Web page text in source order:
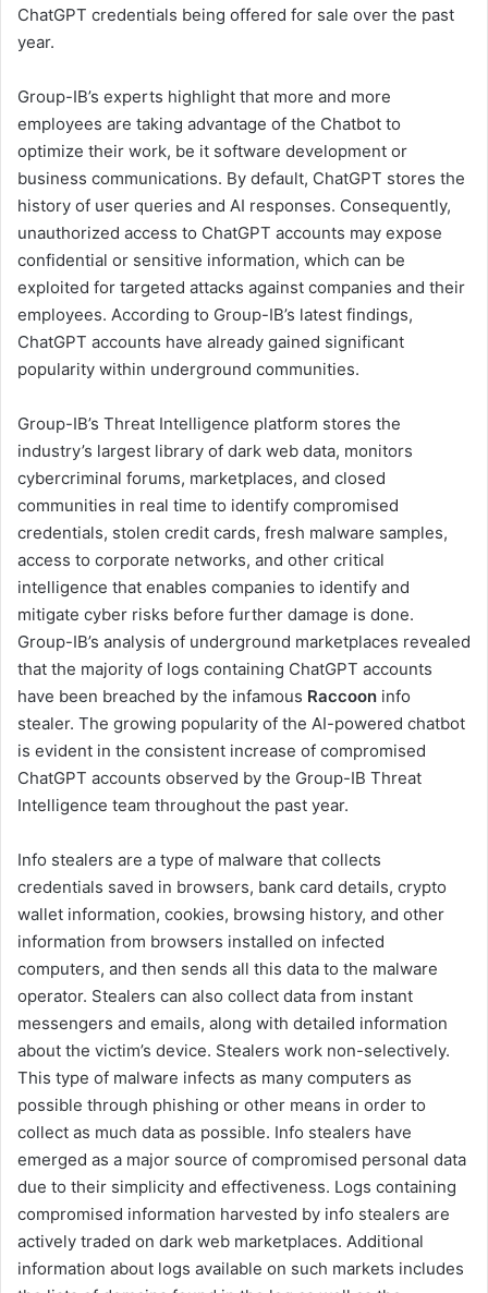
ChatGPT credentials being offered for sale over the past
year.
Group-IB’s experts highlight that more and more
employees are taking advantage of the Chatbot to
optimize their work, be it software development or
business communications. By default, ChatGPT stores the
history of user queries and AI responses. Consequently,
unauthorized access to ChatGPT accounts may expose
confidential or sensitive information, which can be
exploited for targeted attacks against companies and their
employees. According to Group-IB’s latest findings,
ChatGPT accounts have already gained significant
popularity within underground communities.
Group-IB’s Threat Intelligence platform stores the
industry’s largest library of dark web data, monitors
cybercriminal forums, marketplaces, and closed
communities in real time to identify compromised
credentials, stolen credit cards, fresh malware samples,
access to corporate networks, and other critical
intelligence that enables companies to identify and
mitigate cyber risks before further damage is done.
Group-IB’s analysis of underground marketplaces revealed
that the majority of logs containing ChatGPT accounts
have been breached by the infamous Raccoon info
stealer. The growing popularity of the AI-powered chatbot
is evident in the consistent increase of compromised
ChatGPT accounts observed by the Group-IB Threat
Intelligence team throughout the past year.
Info stealers are a type of malware that collects
credentials saved in browsers, bank card details, crypto
wallet information, cookies, browsing history, and other
information from browsers installed on infected
computers, and then sends all this data to the malware
operator. Stealers can also collect data from instant
messengers and emails, along with detailed information
about the victim’s device. Stealers work non-selectively.
This type of malware infects as many computers as
possible through phishing or other means in order to
collect as much data as possible. Info stealers have
emerged as a major source of compromised personal data
due to their simplicity and effectiveness. Logs containing
compromised information harvested by info stealers are
actively traded on dark web marketplaces. Additional
information about logs available on such markets includes